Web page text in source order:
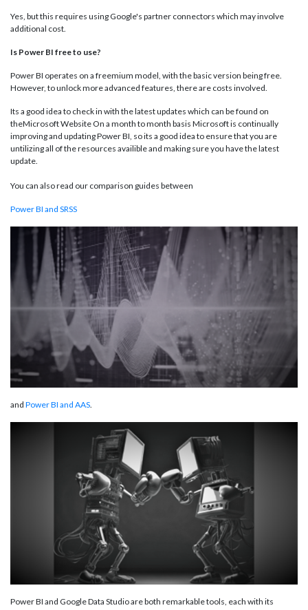
Yes, but this requires using Google's partner connectors which may involve
additional cost.
Is Power BI free to use?
Power BI operates on a freemium model, with the basic version being free.
However, to unlock more advanced features, there are costs involved.
Its a good idea to check in with the latest updates which can be found on
theMicrosoft Website On a month to month basis Microsoft is continually
improving and updating Power BI, so its a good idea to ensure that you are
untilizing all of the resources availible and making sure you have the latest
update.
You can also read our comparison guides between
Power BI and SRSS
and Power BI and AAS
Power BI and Google Data Studio are both remarkable tools, each with its